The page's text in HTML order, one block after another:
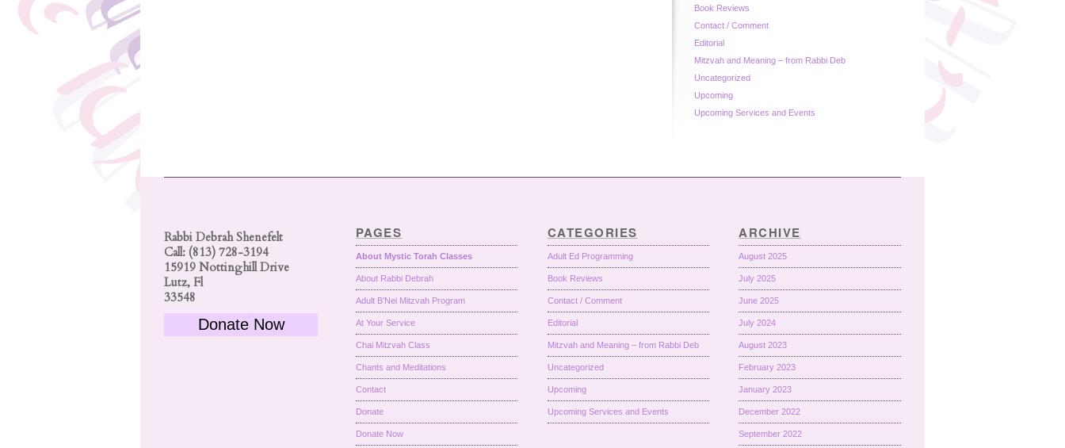
Book Reviews
Contact / Comment
Editorial
Mitzvah and Meaning – from Rabbi Deb
Uncategorized
Upcoming
Upcoming Services and Events
Rabbi Debrah Shenefelt
Call: (813) 728-3194
15919 Nottinghill Drive
Lutz, Fl
33548
Donate Now
PAGES
About Mystic Torah Classes
About Rabbi Debrah
Adult B’Nei Mitzvah Program
At Your Service
Chai Mitzvah Class
Chants and Meditations
Contact
Donate
Donate Now
CATEGORIES
Adult Ed Programming
Book Reviews
Contact / Comment
Editorial
Mitzvah and Meaning – from Rabbi Deb
Uncategorized
Upcoming
Upcoming Services and Events
ARCHIVE
August 2025
July 2025
June 2025
July 2024
August 2023
February 2023
January 2023
December 2022
September 2022